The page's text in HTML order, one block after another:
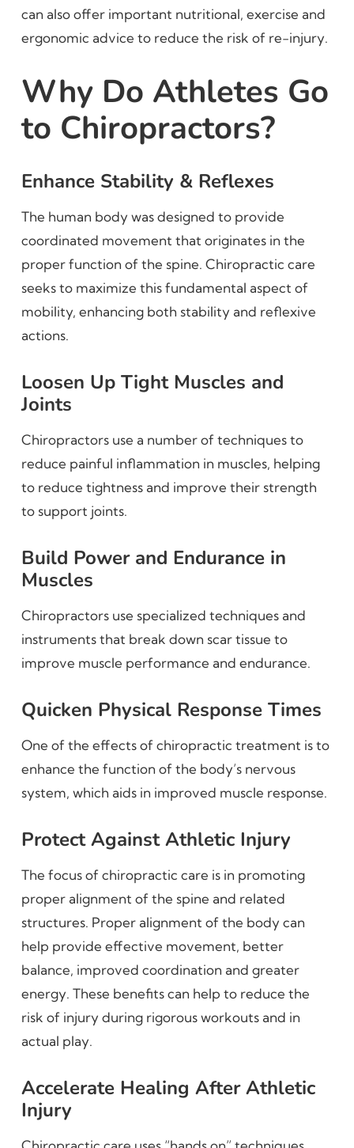
can also offer important nutritional, exercise and
ergonomic advice to reduce the risk of re-injury.
Why Do Athletes Go
to Chiropractors?
Enhance Stability & Reflexes
The human body was designed to provide
coordinated movement that originates in the
proper function of the spine. Chiropractic care
seeks to maximize this fundamental aspect of
mobility, enhancing both stability and reflexive
actions.
Loosen Up Tight Muscles and
Joints
Chiropractors use a number of techniques to
reduce painful inflammation in muscles, helping
to reduce tightness and improve their strength
to support joints.
Build Power and Endurance in
Muscles
Chiropractors use specialized techniques and
instruments that break down scar tissue to
improve muscle performance and endurance.
Quicken Physical Response Times
One of the effects of chiropractic treatment is to
enhance the function of the body’s nervous
system, which aids in improved muscle response.
Protect Against Athletic Injury
The focus of chiropractic care is in promoting
proper alignment of the spine and related
structures. Proper alignment of the body can
help provide effective movement, better
balance, improved coordination and greater
energy. These benefits can help to reduce the
risk of injury during rigorous workouts and in
actual play.
Accelerate Healing After Athletic
Injury